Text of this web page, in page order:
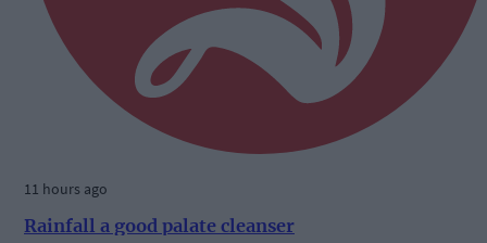
11 hours ago
Rainfall a good palate cleanser